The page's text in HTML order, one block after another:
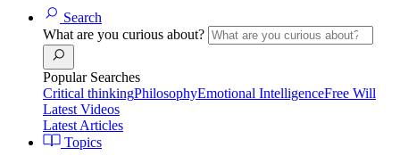
Search
What are you curious about?
Popular Searches
Critical thinkingPhilosophyEmotional IntelligenceFree Will
Latest Videos
Latest Articles
Topics